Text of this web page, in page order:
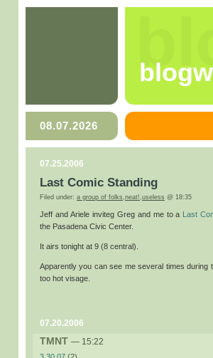
08.07.2026
07.25.2006
Last Comic Standing
Filed under: a group of folks,neat!,useless @ 18:35
Jeff and Ariele inviteg Greg and me to a Last
the Pasadena Civic Center.
It airs tonight at 9 (8 central).
Apparently you can see me several times during
too hot visage.
07.20.2006
TMNT — 15:22